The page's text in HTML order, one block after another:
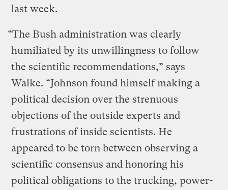
last week.
“The Bush administration was clearly
humiliated by its unwillingness to follow
the scientific recommendations,” says
Walke. “Johnson found himself making a
political decision over the strenuous
objections of the outside experts and
frustrations of inside scientists. He
appeared to be torn between observing a
scientific consensus and honoring his
political obligations to the trucking, power-